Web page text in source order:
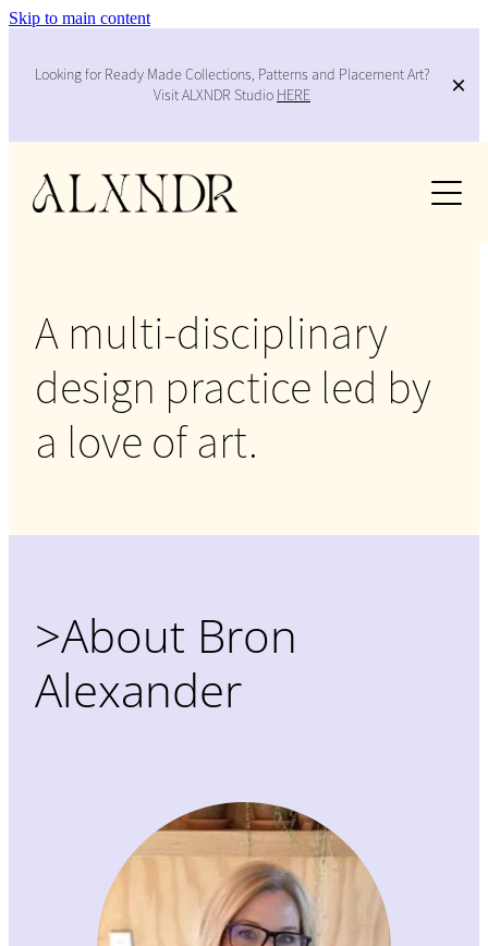
Skip to main content
Looking for Ready Made Collections, Patterns and Placement Art?
Visit ALXNDR Studio HERE
Services
About
Contact
Blog
A multi-disciplinary
design practice led by
a love of art.
>About Bron
Alexander